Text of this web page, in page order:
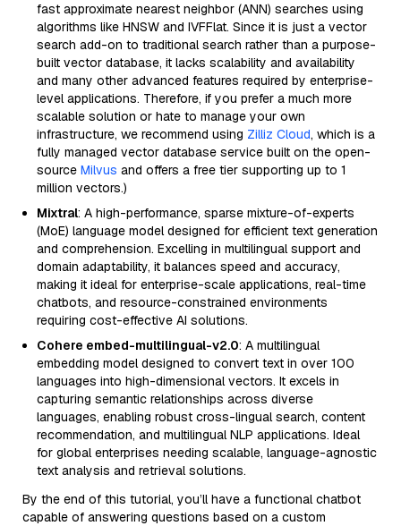
fast approximate nearest neighbor (ANN) searches using
algorithms like HNSW and IVFFlat. Since it is just a vector
search add-on to traditional search rather than a purpose-
built vector database, it lacks scalability and availability
and many other advanced features required by enterprise-
level applications. Therefore, if you prefer a much more
scalable solution or hate to manage your own
infrastructure, we recommend using Zilliz Cloud, which is a
fully managed vector database service built on the open-
source Milvus and offers a free tier supporting up to 1
million vectors.)
Mixtral: A high-performance, sparse mixture-of-experts
(MoE) language model designed for efficient text generation
and comprehension. Excelling in multilingual support and
domain adaptability, it balances speed and accuracy,
making it ideal for enterprise-scale applications, real-time
chatbots, and resource-constrained environments
requiring cost-effective AI solutions.
Cohere embed-multilingual-v2.0: A multilingual
embedding model designed to convert text in over 100
languages into high-dimensional vectors. It excels in
capturing semantic relationships across diverse
languages, enabling robust cross-lingual search, content
recommendation, and multilingual NLP applications. Ideal
for global enterprises needing scalable, language-agnostic
text analysis and retrieval solutions.
By the end of this tutorial, you’ll have a functional chatbot
capable of answering questions based on a custom